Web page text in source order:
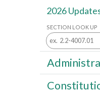
2026
SECTION LOOK UP